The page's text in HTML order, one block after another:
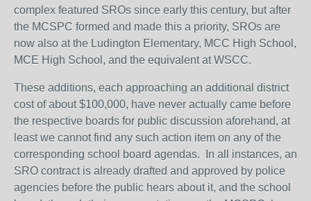
complex featured SROs since early this century, but after
the MCSPC formed and made this a priority, SROs are
now also at the Ludington Elementary, MCC High School,
MCE High School, and the equivalent at WSCC.
These additions, each approaching an additional district
cost of about $100,000, have never actually came before
the respective boards for public discussion aforehand, at
least we cannot find any such action item on any of the
corresponding school board agendas. In all instances, an
SRO contract is already drafted and approved by police
agencies before the public hears about it, and the school